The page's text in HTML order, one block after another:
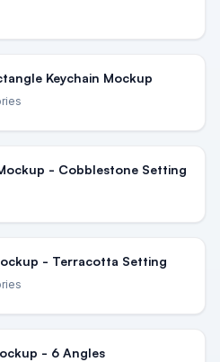
Keychain Mockup
- Cobblestone Setting
- Terracotta Setting
- 6 Angles